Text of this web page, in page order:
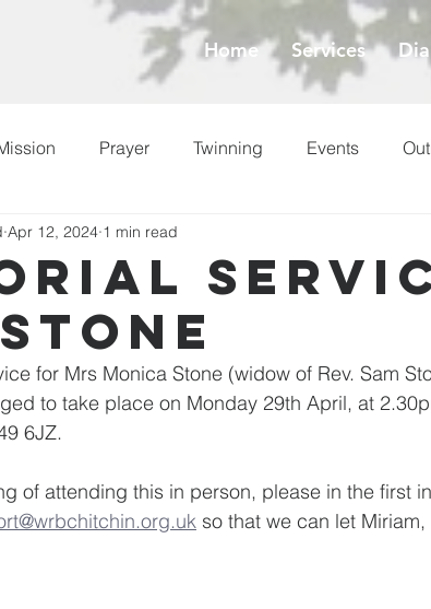
Home Services
Prayer Twinning Events
Lent
Apr 12, 2024 1 min read
for Mrs Monica Stone (widow of Rev. Sam
to take place on Monday 29th April, at
6JZ.
of attending this in person, please in the first
so that we can let